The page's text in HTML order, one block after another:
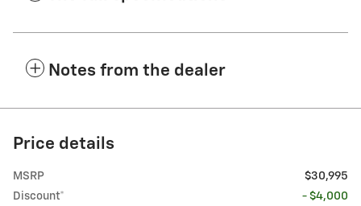
Notes from the dealer
Price details
MSRP
$30,995
Discount*
- $4,000